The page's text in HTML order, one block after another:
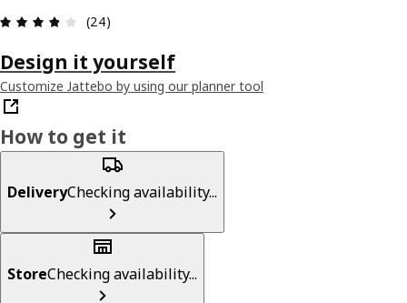
Review: 3.8 out of 5 stars. Total reviews: 24
(24)
Design it yourself
Customize Jattebo by using our planner tool
How to get it
DeliveryChecking availability...
StoreChecking availability...